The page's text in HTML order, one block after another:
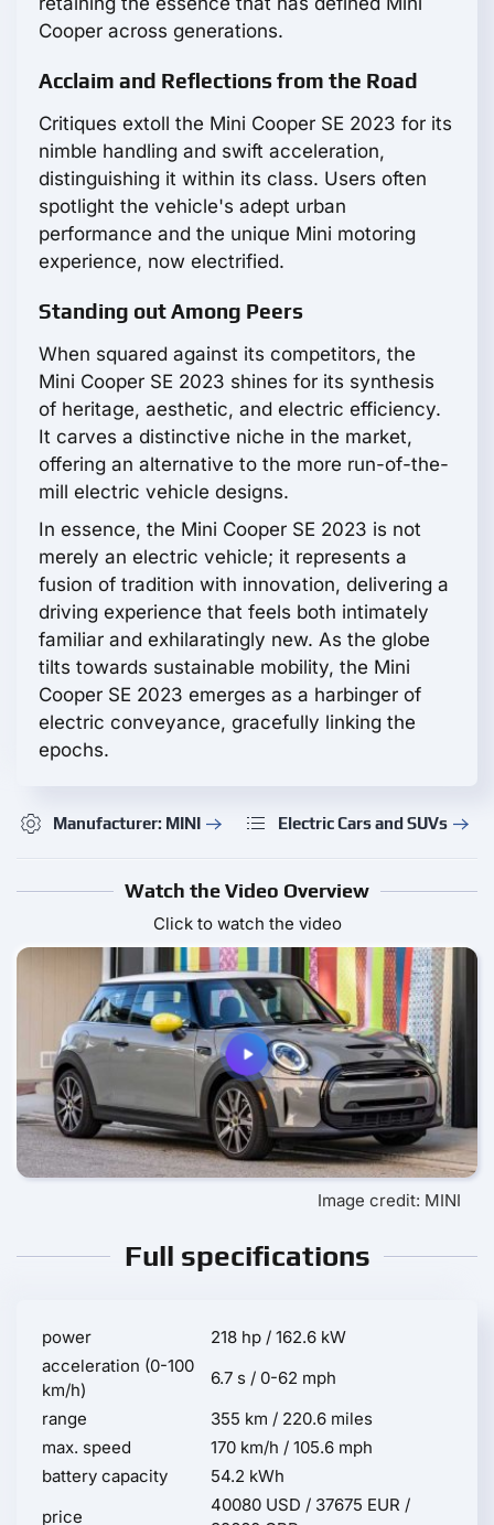
Cooper across generations.
Acclaim and Reflections from the Road
Critiques extoll the Mini Cooper SE 2023 for its
nimble handling and swift acceleration,
distinguishing it within its class. Users often
spotlight the vehicle's adept urban
performance and the unique Mini motoring
experience, now electrified.
Standing out Among Peers
When squared against its competitors, the
Mini Cooper SE 2023 shines for its synthesis
of heritage, aesthetic, and electric efficiency.
It carves a distinctive niche in the market,
offering an alternative to the more run-of-the-
mill electric vehicle designs.
In essence, the Mini Cooper SE 2023 is not
merely an electric vehicle; it represents a
fusion of tradition with innovation, delivering a
driving experience that feels both intimately
familiar and exhilaratingly new. As the globe
tilts towards sustainable mobility, the Mini
Cooper SE 2023 emerges as a harbinger of
electric conveyance, gracefully linking the
epochs.
Manufacturer: MINI Electric Cars and SUVs
Watch the Video Overview
Click to watch the video
Image credit: MINI
Full specifications
power
218 hp / 162.6 kW
acceleration (0-100
km/h)
6.7 s / 0-62 mph
range
355 km / 220.6 miles
max. speed
170 km/h / 105.6 mph
battery capacity
54.2 kWh
price
40080 USD / 37675 EUR /